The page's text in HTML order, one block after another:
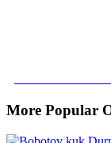
More Popular